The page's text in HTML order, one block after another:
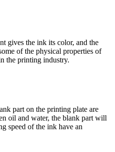
gives the ink its color, and the
of the physical properties of
the printing industry.
part on the printing plate are
oil and water, the blank part will
speed of the ink have an